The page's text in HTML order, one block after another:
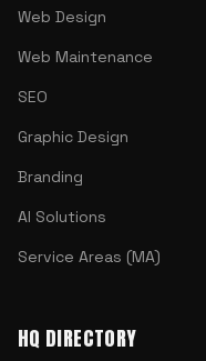
Web Design
Web Maintenance
SEO
Graphic Design
Branding
AI Solutions
Service Areas (MA)
HQ DIRECTORY